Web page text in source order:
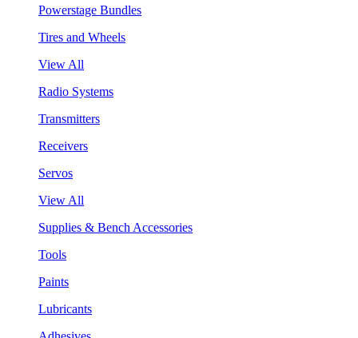
Powerstage Bundles
Tires and Wheels
View All
Radio Systems
Transmitters
Receivers
Servos
View All
Supplies & Bench Accessories
Tools
Paints
Lubricants